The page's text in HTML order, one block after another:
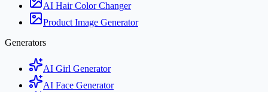
AI Hair Color Changer
Product Image Generator
Generators
AI Girl Generator
AI Face Generator